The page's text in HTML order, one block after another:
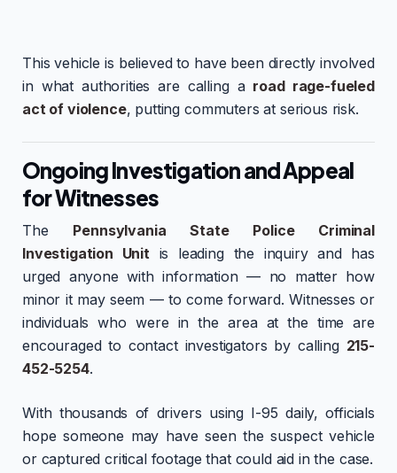
This vehicle is believed to have been directly involved
in what authorities are calling a road rage-fueled
act of violence, putting commuters at serious risk.
Ongoing Investigation and Appeal
for Witnesses
The Pennsylvania State Police Criminal
Investigation Unitis leading the inquiry and has
urged anyone with information — no matter how
minor it may seem — to come forward. Witnesses or
individuals who were in the area at the time are
encouraged to contact investigators by calling 215-
452-5254.
With thousands of drivers using I-95 daily, officials
hope someone may have seen the suspect vehicle
or captured critical footage that could aid in the case.